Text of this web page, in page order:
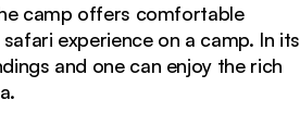
camp offers comfortable
experience on a camp. In its
and one can enjoy the rich